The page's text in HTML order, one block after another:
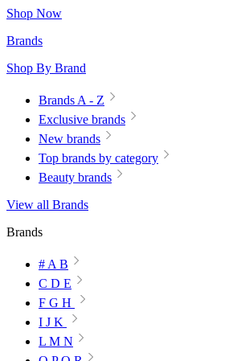
Shop Now
Brands
Shop By Brand
Brands A - Z
Exclusive brands
New brands
Top brands by category
Beauty brands
View all Brands
Brands
# A B
C D E
F G H
I J K
L M N